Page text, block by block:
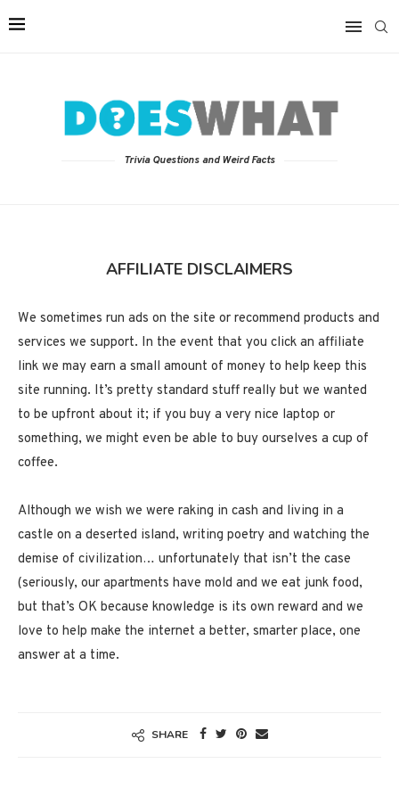
Trivia Questions and Weird Facts
AFFILIATE DISCLAIMERS
We sometimes run ads on the site or recommend products and
services we support. In the event that you click an affiliate
link we may earn a small amount of money to help keep this
site running. It’s pretty standard stuff really but we wanted
to be upfront about it; if you buy a very nice laptop or
something, we might even be able to buy ourselves a cup of
coffee.
Although we wish we were raking in cash and living in a
castle on a deserted island, writing poetry and watching the
demise of civilization… unfortunately that isn’t the case
(seriously, our apartments have mold and we eat junk food,
but that’s OK because knowledge is its own reward and we
love to help make the internet a better, smarter place, one
answer at a time.
SHARE